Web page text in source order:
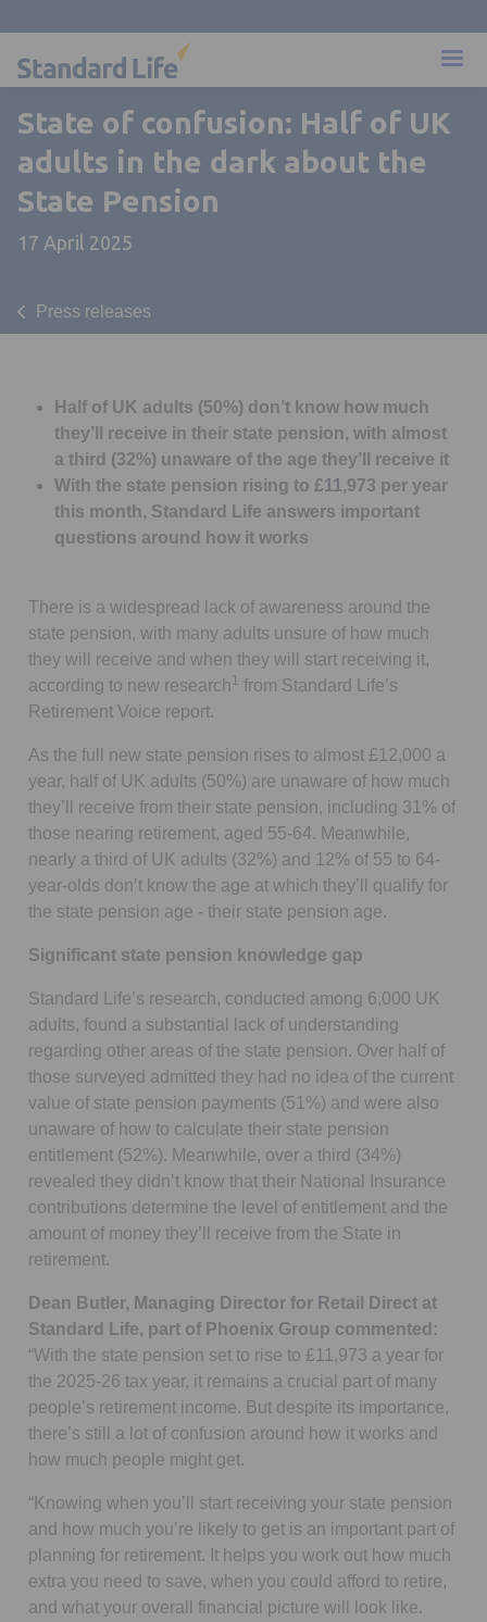
State of confusion: Half of UK
adults in the dark about the
State Pension
17 April 2025
Press releases
Half of UK adults (50%) don’t know how much
they’ll receive in their state pension, with almost
a third (32%) unaware of the age they’ll receive it
With the state pension rising to £11,973 per year
this month, Standard Life answers important
questions around how it works
There is a widespread lack of awareness around the
state pension, with many adults unsure of how much
they will receive and when they will start receiving it,
according to new research1 from Standard Life’s
Retirement Voice report.
As the full new state pension rises to almost £12,000 a
year, half of UK adults (50%) are unaware of how much
they’ll receive from their state pension, including 31% of
those nearing retirement, aged 55-64. Meanwhile,
nearly a third of UK adults (32%) and 12% of 55 to 64-
year-olds don’t know the age at which they’ll qualify for
the state pension age - their state pension age.
Significant state pension knowledge gap
Standard Life’s research, conducted among 6,000 UK
adults, found a substantial lack of understanding
regarding other areas of the state pension. Over half of
those surveyed admitted they had no idea of the current
value of state pension payments (51%) and were also
unaware of how to calculate their state pension
entitlement (52%). Meanwhile, over a third (34%)
revealed they didn’t know that their National Insurance
contributions determine the level of entitlement and the
amount of money they’ll receive from the State in
retirement.
Dean Butler, Managing Director for Retail Direct at
Standard Life, part of Phoenix Group commented:
“With the state pension set to rise to £11,973 a year for
the 2025-26 tax year, it remains a crucial part of many
people’s retirement income. But despite its importance,
there’s still a lot of confusion around how it works and
how much people might get.
“Knowing when you’ll start receiving your state pension
and how much you’re likely to get is an important part of
planning for retirement. It helps you work out how much
extra you need to save, when you could afford to retire,
and what your overall financial picture will look like.